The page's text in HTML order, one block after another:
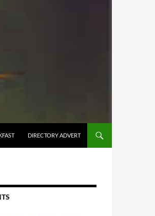
DIRECTORY ADVERT